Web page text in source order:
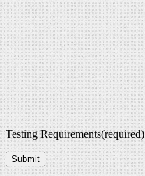
Testing Requirements(required)
Submit